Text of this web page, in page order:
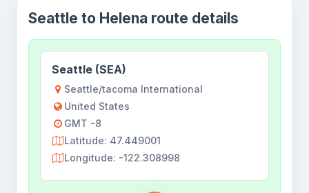
Seattle to Helena route details
Seattle (SEA)
Seattle/tacoma International
United States
GMT -8
Latitude: 47.449001
Longitude: -122.308998